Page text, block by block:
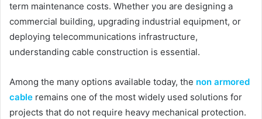
term maintenance costs. Whether you are designing a
commercial building, upgrading industrial equipment, or
deploying telecommunications infrastructure,
understanding cable construction is essential.
Among the many options available today, the non armored
cable remains one of the most widely used solutions for
projects that do not require heavy mechanical protection.